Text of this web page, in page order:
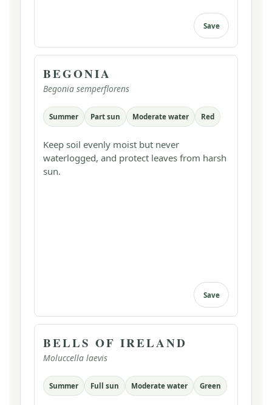
Save
BEGONIA
Begonia semperflorens
Summer Part sun Moderate water Red
Keep soil evenly moist but never
waterlogged, and protect leaves from harsh
sun.
Save
BELLS OF IRELAND
Moluccella laevis
Summer Full sun Moderate water Green